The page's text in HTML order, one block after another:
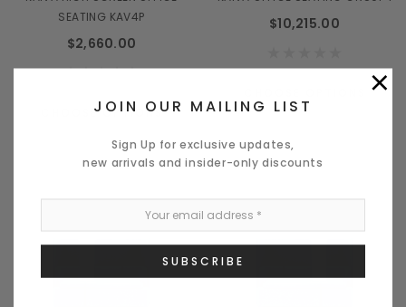
SEATING KAV4P
$2,660.00
CHOOSE OPTIONS
$10,215.00
×
JOIN OUR MAILING LIST
Sign Up for exclusive updates,
new arrivals and insider-only discounts